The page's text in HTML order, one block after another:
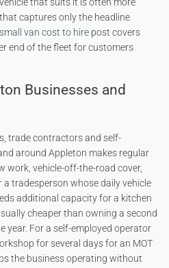
captures only the headline
van cost to hire post covers
end of the fleet for customers
Businesses and
trade contractors and self-
around Appleton makes regular
work, vehicle-off-the-road cover,
tradesperson whose daily vehicle
additional capacity for a kitchen
cheaper than owning a second
year. For a self-employed operator
for several days for an MOT
the business operating without